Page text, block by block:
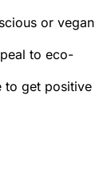
or vegan
to eco-
to get positive